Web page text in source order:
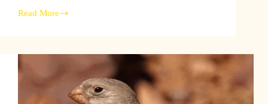
Read More
Discover
Nesting
Habits
Characteristics